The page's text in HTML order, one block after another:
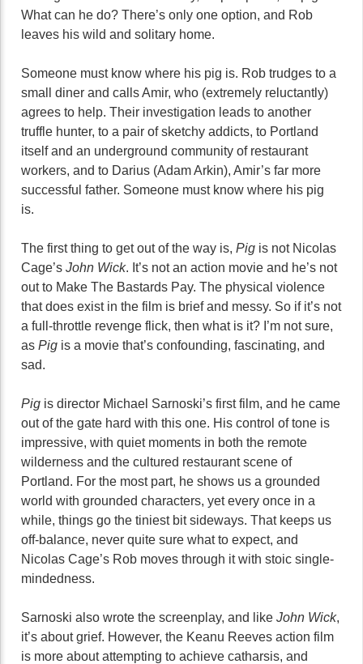
What can he do? There’s only one option, and Rob
leaves his wild and solitary home.
Someone must know where his pig is. Rob trudges to a
small diner and calls Amir, who (extremely reluctantly)
agrees to help. Their investigation leads to another
truffle hunter, to a pair of sketchy addicts, to Portland
itself and an underground community of restaurant
workers, and to Darius (Adam Arkin), Amir’s far more
successful father. Someone must know where his pig
is.
The first thing to get out of the way is, Pig is not Nicolas
Cage’s John Wick. It’s not an action movie and he’s not
out to Make The Bastards Pay. The physical violence
that does exist in the film is brief and messy. So if it’s not
a full-throttle revenge flick, then what is it? I’m not sure,
as Pig is a movie that’s confounding, fascinating, and
sad.
Pig is director Michael Sarnoski’s first film, and he came
out of the gate hard with this one. His control of tone is
impressive, with quiet moments in both the remote
wilderness and the cultured restaurant scene of
Portland. For the most part, he shows us a grounded
world with grounded characters, yet every once in a
while, things go the tiniest bit sideways. That keeps us
off-balance, never quite sure what to expect, and
Nicolas Cage’s Rob moves through it with stoic single-
mindedness.
Sarnoski also wrote the screenplay, and like John Wick,
it’s about grief. However, the Keanu Reeves action film
is more about attempting to achieve catharsis, and